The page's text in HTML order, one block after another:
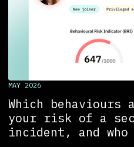
MAY 2026
Which behaviours
your risk of a
incident, and who